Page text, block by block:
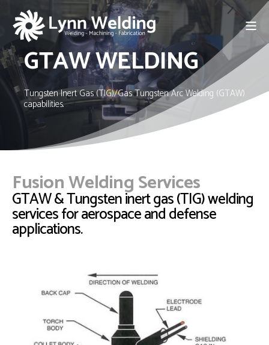
GTAW WELDING
Tungsten Inert Gas (TIG)/Gas Tungsten Arc Welding (GTAW)
capabilities.
Fusion Welding Services
GTAW & Tungsten inert gas (TIG) welding
services for aerospace and defense
applications.